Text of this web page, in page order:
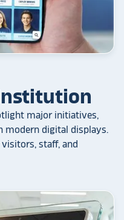
major initiatives,
modern digital displays.
visitors, staff, and